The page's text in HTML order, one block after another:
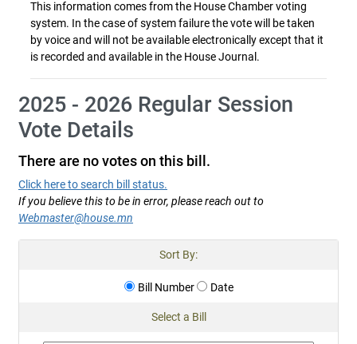
This information comes from the House Chamber voting
system. In the case of system failure the vote will be taken
by voice and will not be available electronically except that it
is recorded and available in the House Journal.
2025 - 2026 Regular Session
Vote Details
There are no votes on this bill.
Click here to search bill status.
If you believe this to be in error, please reach out to
Webmaster@house.mn
Sort By:
Bill Number Date
Select a Bill